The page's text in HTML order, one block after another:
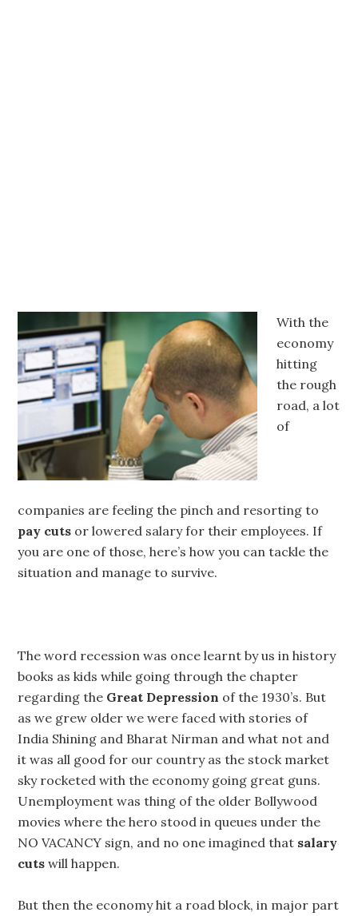
With the
economy
hitting
the rough
road, a lot
of
companies are feeling the pinch and resorting to
pay cuts or lowered salary for their employees. If
you are one of those, here’s how you can tackle the
situation and manage to survive.
The word recession was once learnt by us in history
books as kids while going through the chapter
regarding the Great Depression of the 1930’s. But
as we grew older we were faced with stories of
India Shining and Bharat Nirman and what not and
it was all good for our country as the stock market
sky rocketed with the economy going great guns.
Unemployment was thing of the older Bollywood
movies where the hero stood in queues under the
NO VACANCY sign, and no one imagined that salary
cuts will happen.
But then the economy hit a road block, in major part